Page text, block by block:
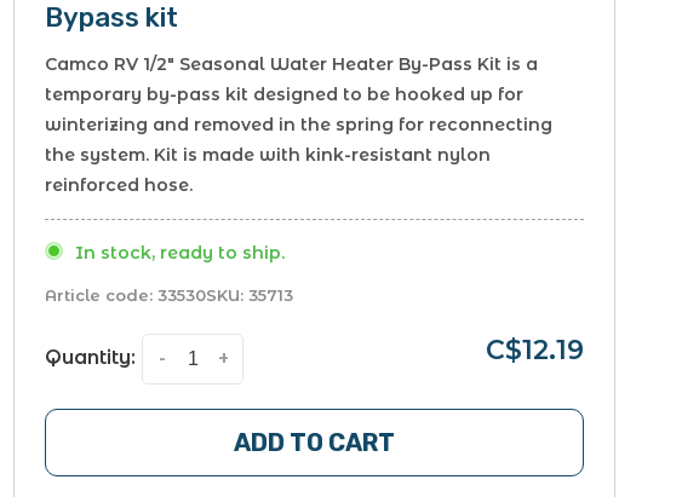
Bypass kit
Camco RV 1/2" Seasonal Water Heater By-Pass Kit is a
temporary by-pass kit designed to be hooked up for
winterizing and removed in the spring for reconnecting
the system. Kit is made with kink-resistant nylon
reinforced hose.
In stock, ready to ship.
Article code: 33530SKU: 35713
Quantity: +
- C$12.19
ADD TO CART